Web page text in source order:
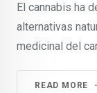
El cannabis ha
alternativas
medicinal del
READ MORE